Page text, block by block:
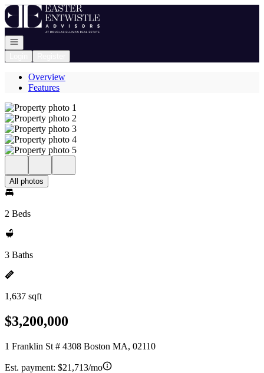
Go to: Homepage
Open navigation
Overview
Features
All photos
2 Beds
3 Baths
1,637 sqft
$3,200,000
1 Franklin St # 4308 Boston MA, 02110
Est. payment: $21,713/mo